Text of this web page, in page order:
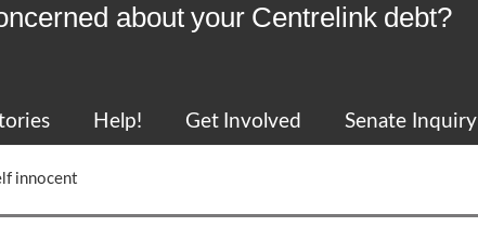
about your Centrelink debt?
Help! Get Involved Senate Inquiry
innocent